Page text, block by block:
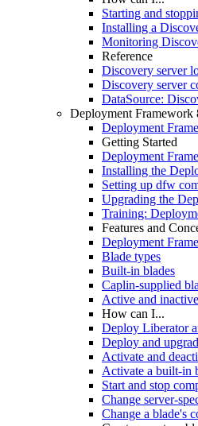
Starting and
Installing a
Monitoring
Reference
Discovery server
Discovery server
DataSource:
Deployment Framework
Deployment
Getting Started
Deployment
Installing the
Setting up dfw
Upgrading the
Training:
Features and
Deployment
Blade types
Built-in blades
Caplin-supplied
Active and
How can I...
Deploy Liberator
Deploy and
Activate and
Activate a built-in
Start and stop
Change server-
Change a blade's